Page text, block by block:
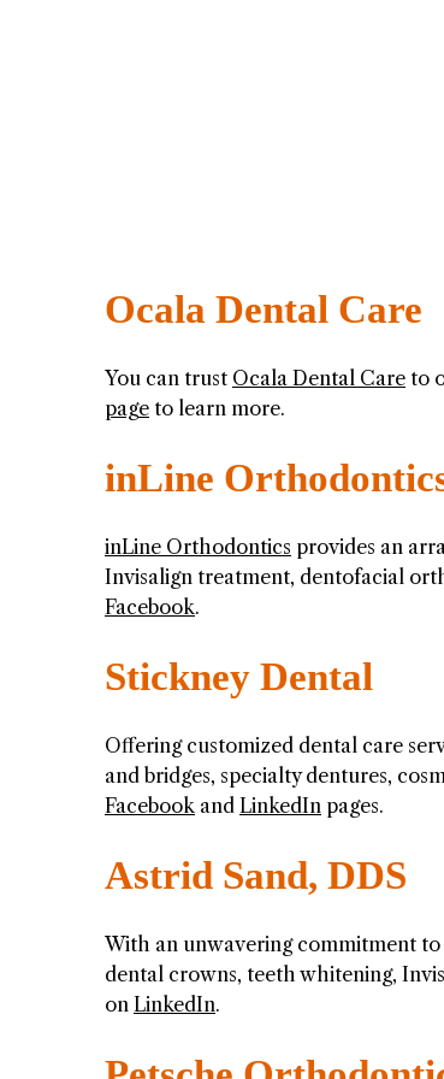
Ocala Dental Care
You can trust Ocala Dental Care to
page to learn more.
inLine
inLine Orthodontics provides an
Invisalign treatment, dentofacial
Facebook.
Stickney Dental
Offering customized dental care
and bridges, specialty dentures,
Facebookand LinkedIn pages.
Astrid Sand, DDS
With an unwavering commitment
dental crowns, teeth whitening,
on LinkedIn.